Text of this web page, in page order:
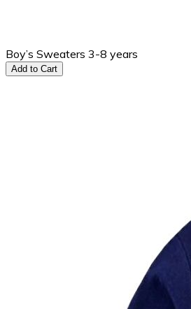
Boy’s Sweaters 3-8 years
Add to Cart